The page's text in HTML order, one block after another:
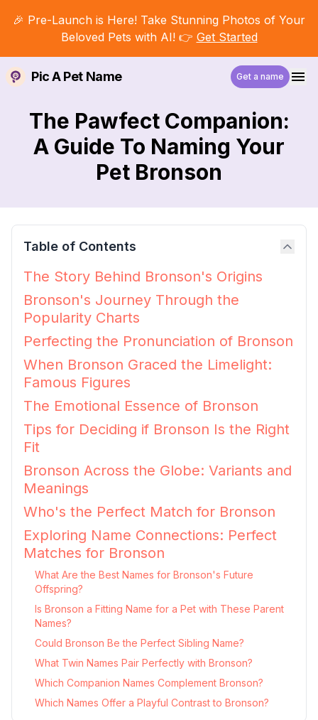
🎉 Pre-Launch is Here! Take Stunning Photos of Your
Beloved Pets with AI! 👉 Get Started
Pic A Pet Name Get a name
The Pawfect Companion:
A Guide To Naming Your
Pet Bronson
Table of Contents
The Story Behind Bronson's Origins
Bronson's Journey Through the
Popularity Charts
Perfecting the Pronunciation of Bronson
When Bronson Graced the Limelight:
Famous Figures
The Emotional Essence of Bronson
Tips for Deciding if Bronson Is the Right
Fit
Bronson Across the Globe: Variants and
Meanings
Who's the Perfect Match for Bronson
Exploring Name Connections: Perfect
Matches for Bronson
What Are the Best Names for Bronson's Future
Offspring?
Is Bronson a Fitting Name for a Pet with These Parent
Names?
Could Bronson Be the Perfect Sibling Name?
What Twin Names Pair Perfectly with Bronson?
Which Companion Names Complement Bronson?
Which Names Offer a Playful Contrast to Bronson?